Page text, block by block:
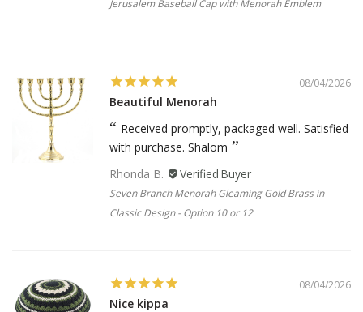
Jerusalem Baseball Cap with Menorah Emblem
08/04/2026
Beautiful Menorah
Received promptly, packaged well. Satisfied
with purchase. Shalom
Rhonda B.
Seven Branch Menorah Gleaming Gold Brass in
Classic Design - Option 10 or 12
08/04/2026
Nice kippa